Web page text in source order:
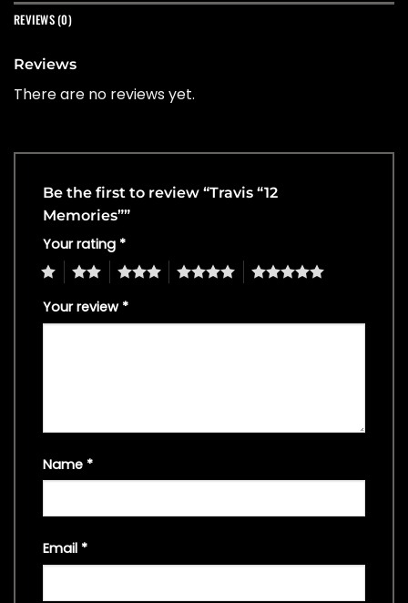
REVIEWS (0)
Reviews
There are no reviews yet.
Be the first to review “Travis “12
Memories””
Your rating *
4 5
Your review *
Name *
Email *